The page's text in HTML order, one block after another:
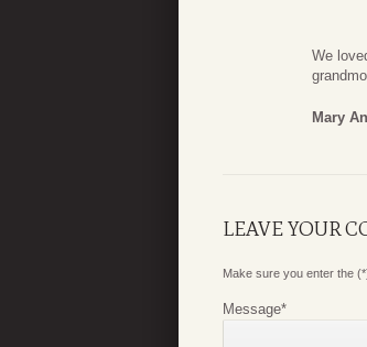
We
Mary
LEAVE YOUR
Make sure you enter the
Message*